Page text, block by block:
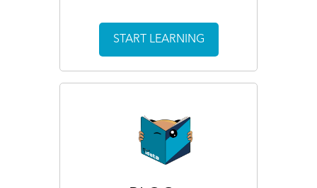
START LEARNING